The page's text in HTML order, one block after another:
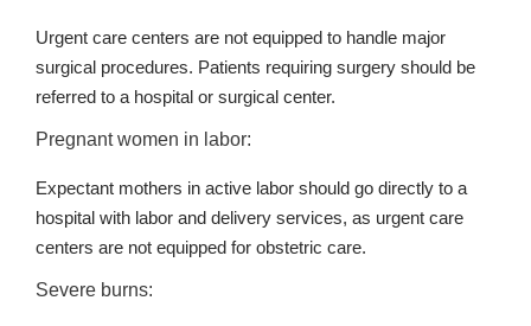
Urgent care centers are not equipped to handle major
surgical procedures. Patients requiring surgery should be
referred to a hospital or surgical center.
Pregnant women in labor:
Expectant mothers in active labor should go directly to a
hospital with labor and delivery services, as urgent care
centers are not equipped for obstetric care.
Severe burns: